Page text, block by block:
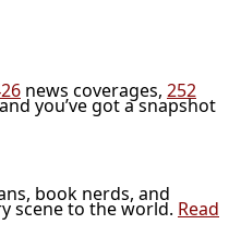
news coverages, 252
you’ve got a snapshot
book nerds, and
scene to the world. Read